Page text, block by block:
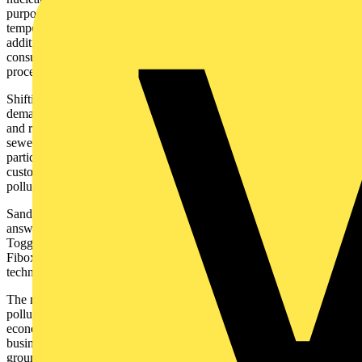
purposes. The hot water discharged from these facilities can raise the
temperature of nearby water bodies, leading to thermal pollution. In
addition to cooling water requirements, fossil fuel power plants also
consume large amounts of water for steam generation and other
processes.
Shifting to renewable energy sources can significantly reduce the
demand for water in the energy sector, conserving water resources
and reducing the risk of water scarcity. The release of untreated
sewerage and the polluted water from industrial processes pose a
particularly dangerous threat to waterways and wildlife. Fibox
customer, Sandfield Penstock Solutions Ltd stands as a pioneer in
polluted water containment.
Sandfield Penstock Solutions Ltd offer tailored and innovative
answers to water pollution containment challenges. Their
ToggleBlok pollution containment device, which incorporates a
Fibox enclosure, exemplifies the intersection of advanced
technology and environmental stewardship.
The mission of Sandfield Penstock Solutions is to make water
pollution prevention not only a moral imperative but also an
economically feasible and operationally efficient endeavour for
businesses. Understanding the catastrophic potential of water and
ground pollution from incidents such as spills, floods, or fires is